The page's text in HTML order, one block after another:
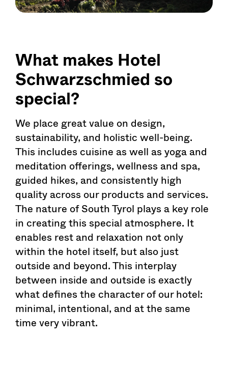
What makes Hotel
Schwarzschmied so
special?
We place great value on design,
sustainability, and holistic well-being.
This includes cuisine as well as yoga and
meditation offerings, wellness and spa,
guided hikes, and consistently high
quality across our products and services.
The nature of South Tyrol plays a key role
in creating this special atmosphere. It
enables rest and relaxation not only
within the hotel itself, but also just
outside and beyond. This interplay
between inside and outside is exactly
what defines the character of our hotel:
minimal, intentional, and at the same
time very vibrant.